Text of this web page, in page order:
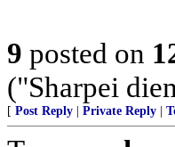
9 posted on
("Sharpei
[ Post Reply Private Reply